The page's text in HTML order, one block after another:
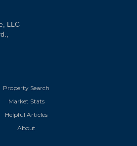
LLC
Property Search
Market Stats
Helpful Articles
About